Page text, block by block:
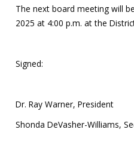
The next board meeting will
2025 at 4:00 p.m. at the
Signed:
Dr. Ray Warner, President
Shonda DeVasher-Williams,